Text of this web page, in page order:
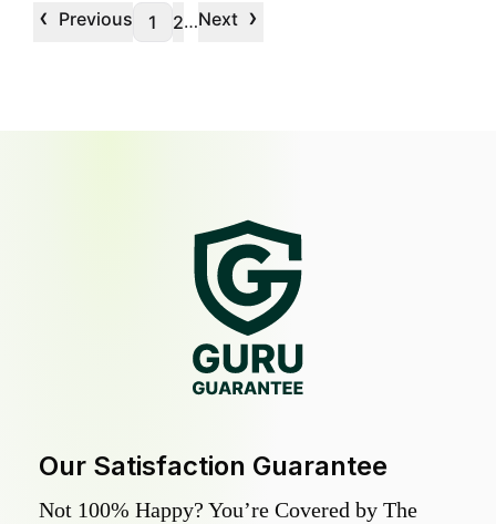
‹ Previous 1 2…Next ›
Our Satisfaction Guarantee
Not 100% Happy? You’re Covered by The